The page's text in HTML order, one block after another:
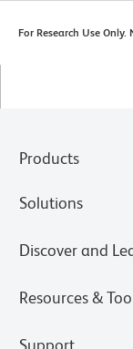
For Research Use
Products
Solutions
Discover and
Resources &
Support